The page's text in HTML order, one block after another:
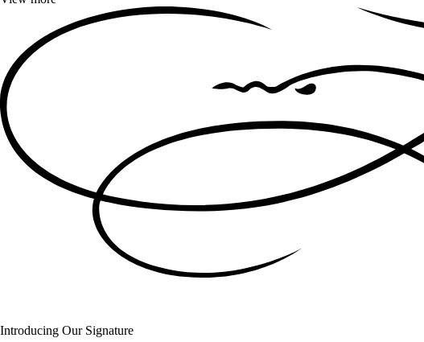
Introducing Our Signature